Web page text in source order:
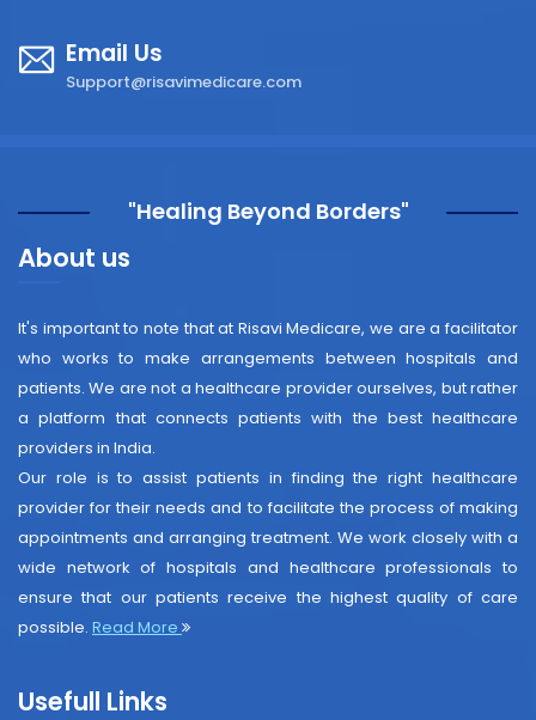
Email Us
Support@risavimedicare.com
"Healing Beyond Borders"
About us
It's important to note that at Risavi Medicare, we are a facilitator
who works to make arrangements between hospitals and
patients. We are not a healthcare provider ourselves, but rather
a platform that connects patients with the best healthcare
providers in India.
Our role is to assist patients in finding the right healthcare
provider for their needs and to facilitate the process of making
appointments and arranging treatment. We work closely with a
wide network of hospitals and healthcare professionals to
ensure that our patients receive the highest quality of care
possible. Read More
Usefull Links